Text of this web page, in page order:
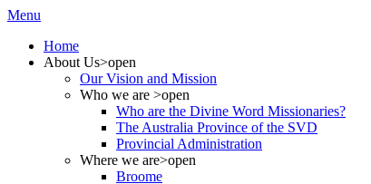
Menu
Home
About Us>open
Our Vision and Mission
Who we are >open
Who are the Divine Word Missionaries?
The Australia Province of the SVD
Provincial Administration
Where we are>open
Broome